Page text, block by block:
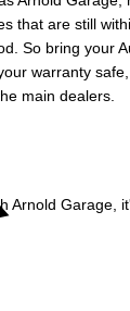
that are still
So bring your
warranty
main dealers.
Arnold Garage,